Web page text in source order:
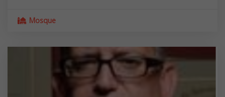
Mosque